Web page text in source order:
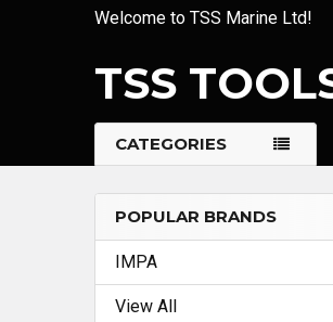
Welcome to TSS Marine Ltd!
TSS
CATEGORIES
Sidebar
POPULAR BRANDS
IMPA
View All